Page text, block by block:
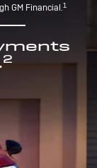
GM Financial.1
2